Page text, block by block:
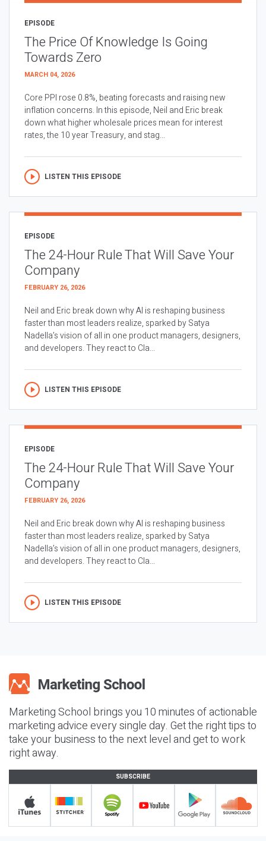
EPISODE
The Price Of Knowledge Is Going
Towards Zero
MARCH 04, 2026
Core PPI rose 0.8%, beating forecasts and raising new
inflation concerns. In this episode, Neil and Eric break
down what higher wholesale prices mean for interest
rates, the 10 year Treasury, and stag...
LISTEN THIS EPISODE
EPISODE
The 24-Hour Rule That Will Save Your
Company
FEBRUARY 26, 2026
Neil and Eric break down why AI is reshaping business
faster than most leaders realize, sparked by Satya
Nadella’s vision of all in one product managers, designers,
and developers. They react to Cla...
LISTEN THIS EPISODE
EPISODE
The 24-Hour Rule That Will Save Your
Company
FEBRUARY 26, 2026
Neil and Eric break down why AI is reshaping business
faster than most leaders realize, sparked by Satya
Nadella’s vision of all in one product managers, designers,
and developers. They react to Cla...
LISTEN THIS EPISODE
Marketing School brings you 10 minutes of actionable
marketing advice every single day. Get the right tips to
take your business to the next level and get to work
right away.
SUBSCRIBE